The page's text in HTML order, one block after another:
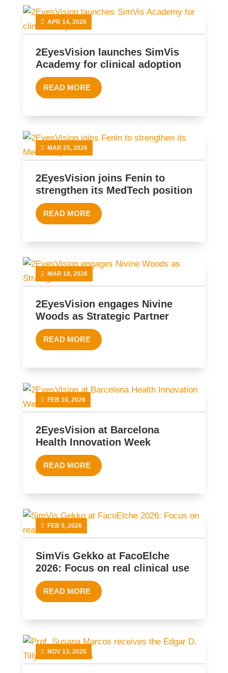
APR 14, 2026
2EyesVision launches SimVis
Academy for clinical adoption
READ MORE
MAR 25, 2026
2EyesVision joins Fenin to
strengthen its MedTech position
READ MORE
MAR 18, 2026
2EyesVision engages Nivine
Woods as Strategic Partner
READ MORE
FEB 10, 2026
2EyesVision at Barcelona
Health Innovation Week
READ MORE
FEB 9, 2026
SimVis Gekko at FacoElche
2026: Focus on real clinical use
READ MORE
NOV 13, 2025